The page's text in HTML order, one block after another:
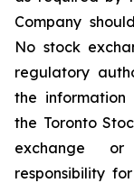
Company
No stock
regulatory
the information
the Toronto
exchange
responsibility